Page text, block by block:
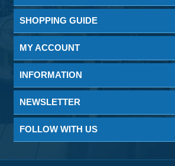
SHOPPING GUIDE
MY ACCOUNT
INFORMATION
NEWSLETTER
FOLLOW WITH US